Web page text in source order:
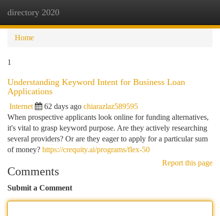
directory 2020
Home
1
Understanding Keyword Intent for Business Loan
Applications
Internet 62 days ago chiarazlaz589595
When prospective applicants look online for funding alternatives,
it's vital to grasp keyword purpose. Are they actively researching
several providers? Or are they eager to apply for a particular sum
of money? https://crequity.ai/programs/flex-50
Report this page
Comments
Submit a Comment